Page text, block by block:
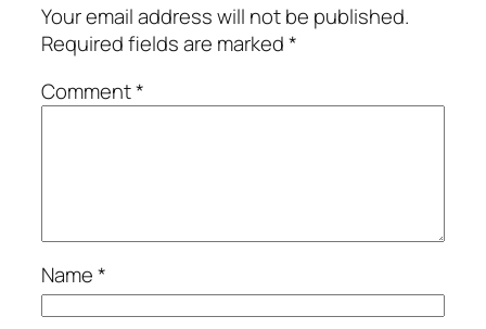
Your email address will not be published.
Required fields are marked*
Comment*
Name*